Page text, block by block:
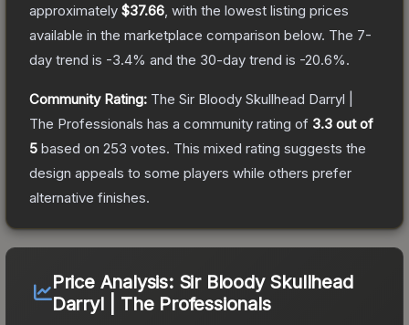
approximately $37.66 , with the lowest listing prices
available in the marketplace comparison below. The 7-
day trend is -3.4% and the 30-day trend is -20.6%.
Community Rating: The Sir Bloody Skullhead Darryl |
The Professionals has a community rating of 3.3 out of
5 based on 253 votes. This mixed rating suggests the
design appeals to some players while others prefer
alternative finishes.
Price Analysis: Sir Bloody Skullhead
Darryl | The Professionals